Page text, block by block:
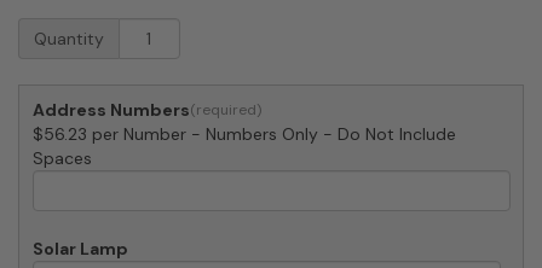
Large
Copper
House
Numbers
by
Majestic
quantity
Quantity
Address Numbers
$56.23 per Number - Numbers Only - Do Not Include
Spaces
Solar Lamp